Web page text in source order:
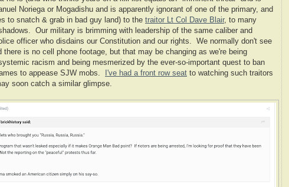
Noriega or Mogadishu and is apparently ignorant of one of the primary, and
to snatch & grab in bad guy land) to the traitor Lt Col Dave Blair, to many
Our military is brimming with leadership of the same caliber and
officer who disdains our Constitution and our rights. We normally don't see
is no cell phone footage, but that may be changing as we're being
racism and being mesmerized by the ever-so-important quest to ban
to appease SJW mobs.
I've had a front row seat to watching such traitors
soon catch a similar glimpse.